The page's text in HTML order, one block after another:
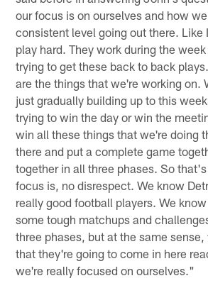
our focus is on ourselves and how
consistent level going out there. Like
play hard. They work during the
trying to get these back to back
are the things that we're working on.
just gradually building up to this
trying to win the day or win the
win all these things that we're doing
there and put a complete game
together in all three phases. So
focus is, no disrespect. We know
really good football players. We
some tough matchups and
three phases, but at the same
that they're going to come in here
we're really focused on ourselves."